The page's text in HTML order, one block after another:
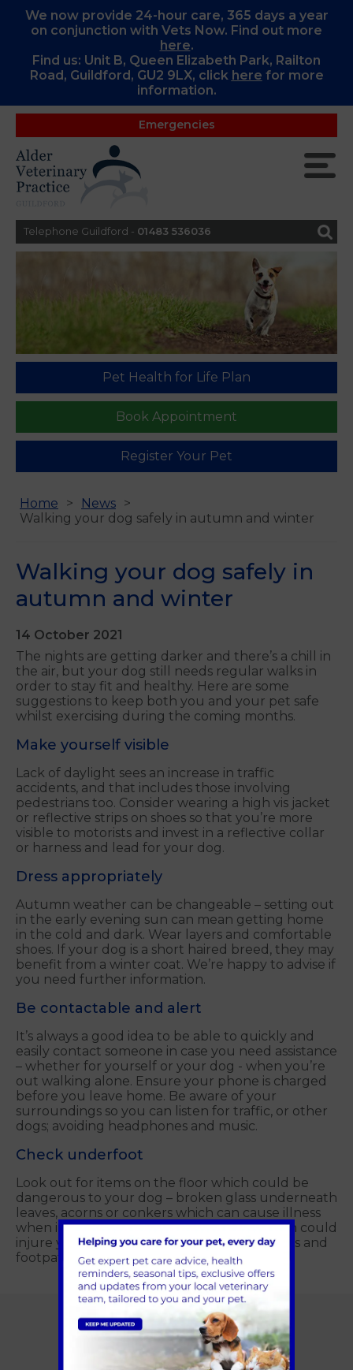
We now provide 24-hour care, 365 days a year
on conjunction with Vets Now. Find out more
here.
Find us: Unit B, Queen Elizabeth Park, Railton
Road, Guildford, GU2 9LX, click here for more
information.
Emergencies
Telephone Guildford - 01483 536036
Pet Health for Life Plan
Book Appointment
Register Your Pet
Home
News
Walking your dog safely in autumn and winter
Walking your dog safely in
autumn and winter
14 October 2021
The nights are getting darker and there’s a chill in
the air, but your dog still needs regular walks in
order to stay fit and healthy. Here are some
suggestions to keep both you and your pet safe
whilst exercising during the coming months.
Make yourself visible
Lack of daylight sees an increase in traffic
accidents, and that includes those involving
pedestrians too. Consider wearing a high vis jacket
or reflective strips on shoes so that you’re more
visible to motorists and invest in a reflective collar
or harness and lead for your dog.
Dress appropriately
Autumn weather can be changeable – setting out
in the early evening sun can mean getting home
in the cold and dark. Wear layers and comfortable
shoes. If your dog is a short haired breed, they may
benefit from a winter coat. We’re happy to advise if
you need further information.
Be contactable and alert
It’s always a good idea to be able to quickly and
easily contact someone in case you need assistance
– whether for yourself or your dog - when you’re
out walking alone. Ensure your phone is charged
before you leave home. Be aware of your
surroundings so you can listen for traffic, or other
dogs; avoiding headphones and music.
Check underfoot
Look out for items on the floor which could be
dangerous to your dog – broken glass underneath
leaves, acorns or conkers which can cause illness
when ingested, and holes or obstacles which could
injure you or your pet. Stick to known routes and
footpaths.
Alder Veterinary Practice
Unit B